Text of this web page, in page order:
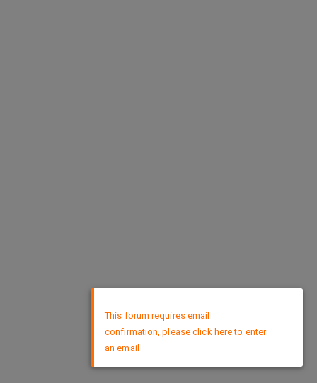
This forum requires email
confirmation, please click here to enter
an email